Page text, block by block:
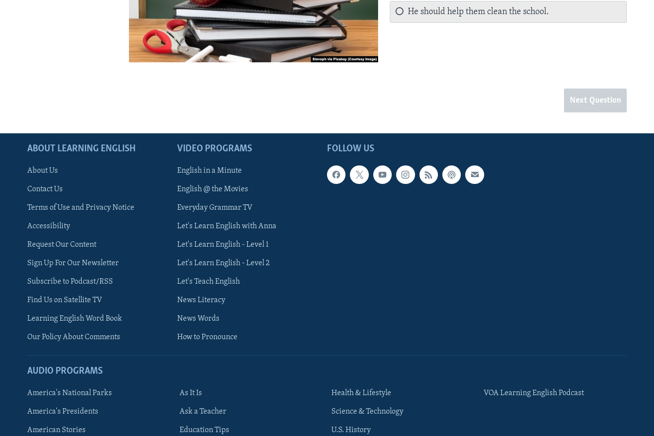
FOLLOW US
He should help them clean the school.
Next Question
FOLLOW US
ABOUT LEARNING ENGLISH
About Us
Contact Us
Terms of Use and Privacy Notice
Accessibility
Request Our Content
Sign Up For Our Newsletter
Subscribe to Podcast/RSS
Find Us on Satellite TV
Learning English Word Book
Our Policy About Comments
VIDEO PROGRAMS
English in a Minute
English @ the Movies
Everyday Grammar TV
Let's Learn English with Anna
Let's Learn English - Level 1
Let's Learn English - Level 2
Let's Teach English
News Literacy
News Words
How to Pronounce
AUDIO PROGRAMS
America's National Parks
America's Presidents
American Stories
As It Is
Ask a Teacher
Education Tips
Health & Lifestyle
Science & Technology
U.S. History
VOA Learning English Podcast